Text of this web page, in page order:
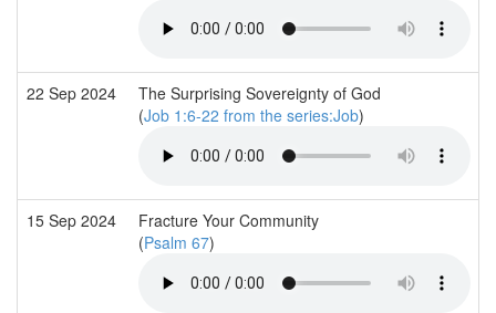
22 Sep 2024
The Surprising Sovereignty of God
(Job 1:6-22 from the series:Job)
15 Sep 2024
Fracture Your Community
(Psalm 67)